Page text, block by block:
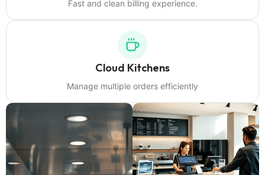
Fast and clean billing experience.
Cloud Kitchens
Manage multiple orders efficiently